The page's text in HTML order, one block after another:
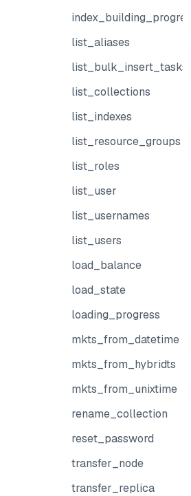
index_building_progress
list_aliases
list_bulk_insert_tasks
list_collections
list_indexes
list_resource_groups
list_roles
list_user
list_usernames
list_users
load_balance
load_state
loading_progress
mkts_from_datetime
mkts_from_hybridts
mkts_from_unixtime
rename_collection
reset_password
transfer_node
transfer_replica